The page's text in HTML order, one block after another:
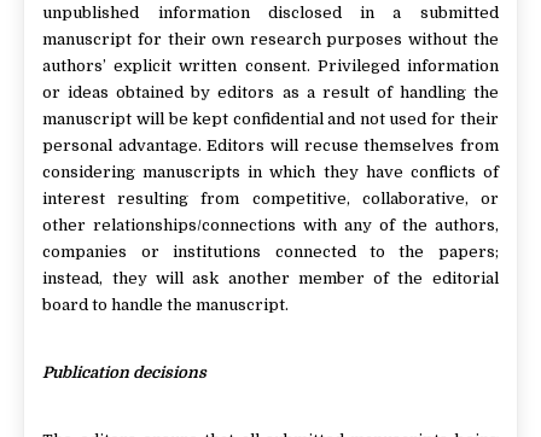
unpublished information disclosed in a submitted
manuscript for their own research purposes without the
authors’ explicit written consent. Privileged information
or ideas obtained by editors as a result of handling the
manuscript will be kept confidential and not used for their
personal advantage. Editors will recuse themselves from
considering manuscripts in which they have conflicts of
interest resulting from competitive, collaborative, or
other relationships/connections with any of the authors,
companies or institutions connected to the papers;
instead, they will ask another member of the editorial
board to handle the manuscript.
Publication decisions